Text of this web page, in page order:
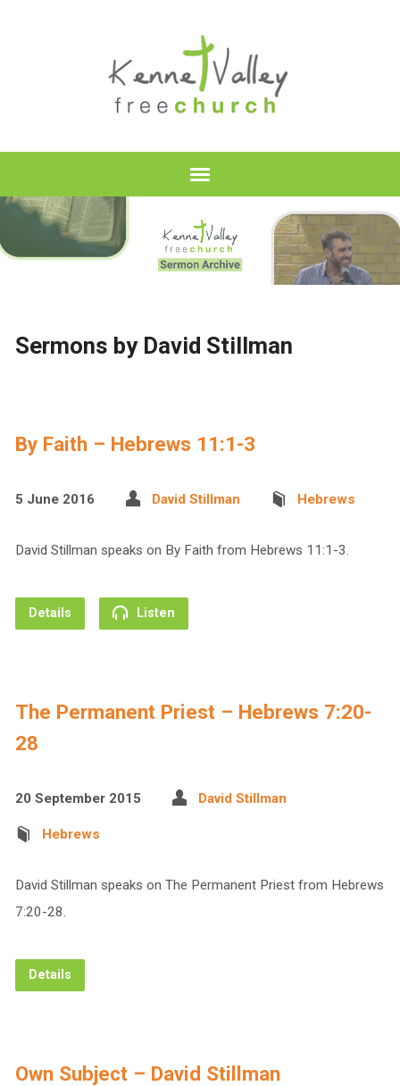
Sermons by David Stillman
By Faith – Hebrews 11:1-3
5 June 2016 David Stillman Hebrews
David Stillman speaks on By Faith from Hebrews 11:1-3.
Details Listen
The Permanent Priest – Hebrews 7:20-
28
20 September 2015 David Stillman
Hebrews
David Stillman speaks on The Permanent Priest from Hebrews
7:20-28.
Details
Own Subject – David Stillman